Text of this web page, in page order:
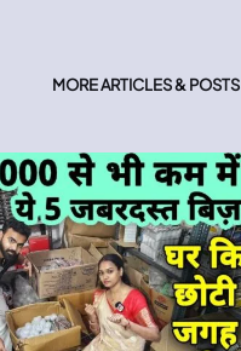
MORE ARTICLES & POSTS